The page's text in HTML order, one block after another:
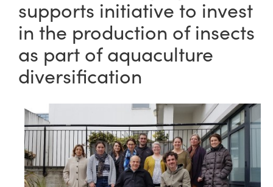
supports initiative to invest
in the production of insects
as part of aquaculture
diversification